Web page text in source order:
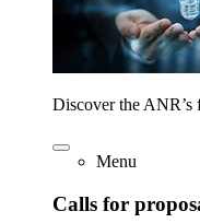
Discover the
Menu
Calls for